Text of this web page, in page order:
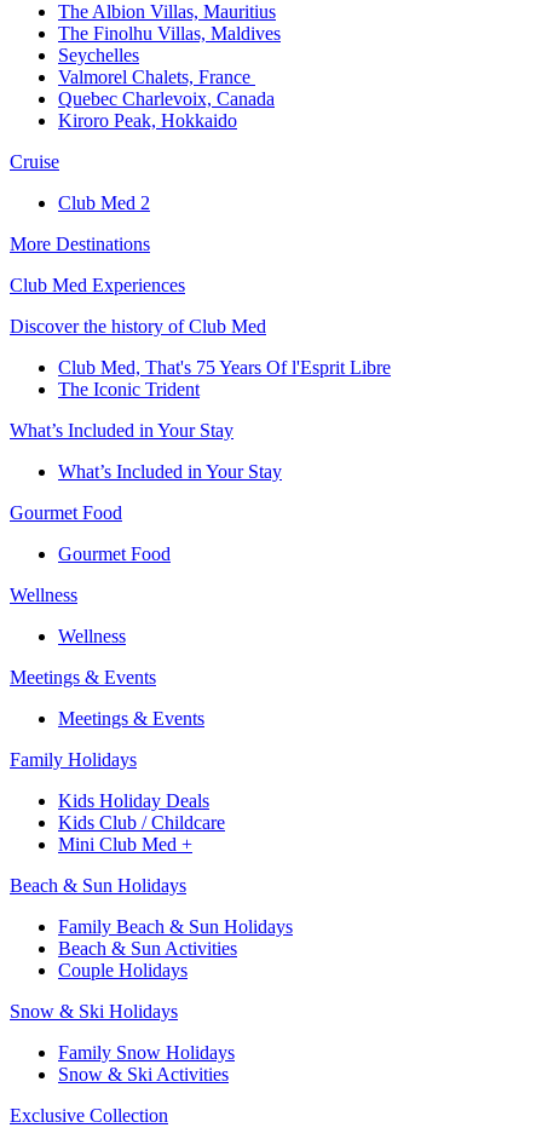
The Albion Villas, Mauritius​
The Finolhu Villas, Maldives​
Seychelles​
Valmorel Chalets, France ​
Quebec Charlevoix, Canada​
Kiroro Peak, Hokkaido
Cruise​
Club Med 2
More Destinations
Club Med Experiences
Discover the history of Club Med
Club Med, That's 75 Years Of l'Esprit Libre
The Iconic Trident
What’s Included in Your Stay
What’s Included in Your Stay
Gourmet Food
Gourmet Food
Wellness
Wellness
Meetings & Events
Meetings & Events
Family Holidays​
Kids Holiday Deals​
Kids Club / Childcare​
Mini Club Med +​
Beach & Sun Holidays
Family Beach & Sun Holidays​
​Beach & Sun Activities​
Couple Holidays​
Snow & Ski Holidays​
Family Snow Holidays​
​Snow & Ski Activities​
Exclusive Collection